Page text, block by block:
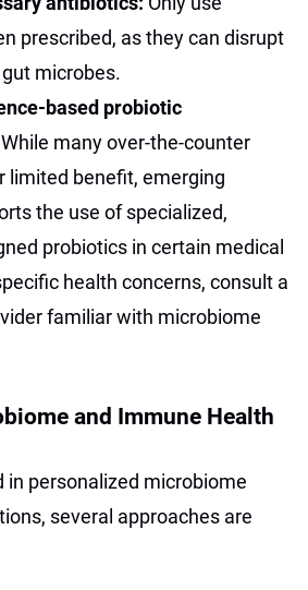
prescribed, as they can disrupt
microbes.
based probiotic
While many over-the-counter
limited benefit, emerging
the use of specialized,
probiotics in certain medical
health concerns, consult a
familiar with microbiome
and Immune Health
in personalized microbiome
several approaches are